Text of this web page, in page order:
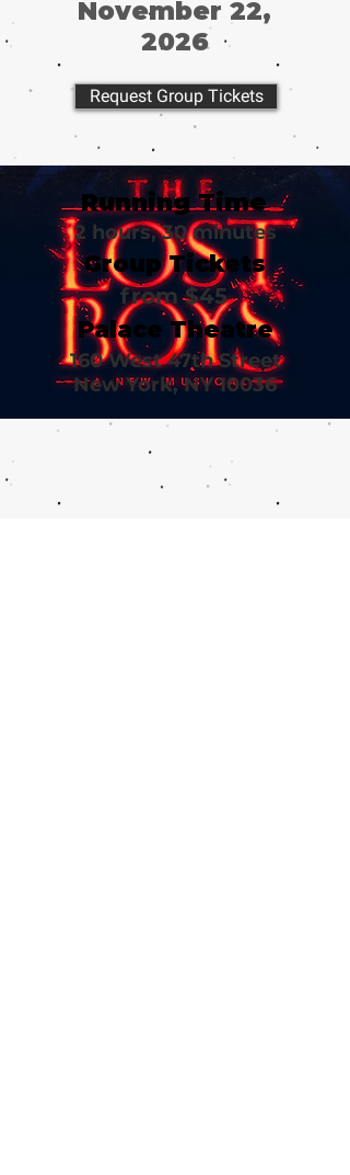
November 22,
2026
Request Group Tickets
Running Time
2 hours, 30 minutes
Group Tickets
from $45
Palace Theatre
160 West 47th Street
New York, NY 10036